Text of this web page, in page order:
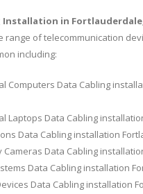
Installation in
range of telecommunication
including:
Computers Data Cabling
Laptops Data Cabling
Data Cabling installation
Cameras Data Cabling
Data Cabling installation
Data Cabling installation